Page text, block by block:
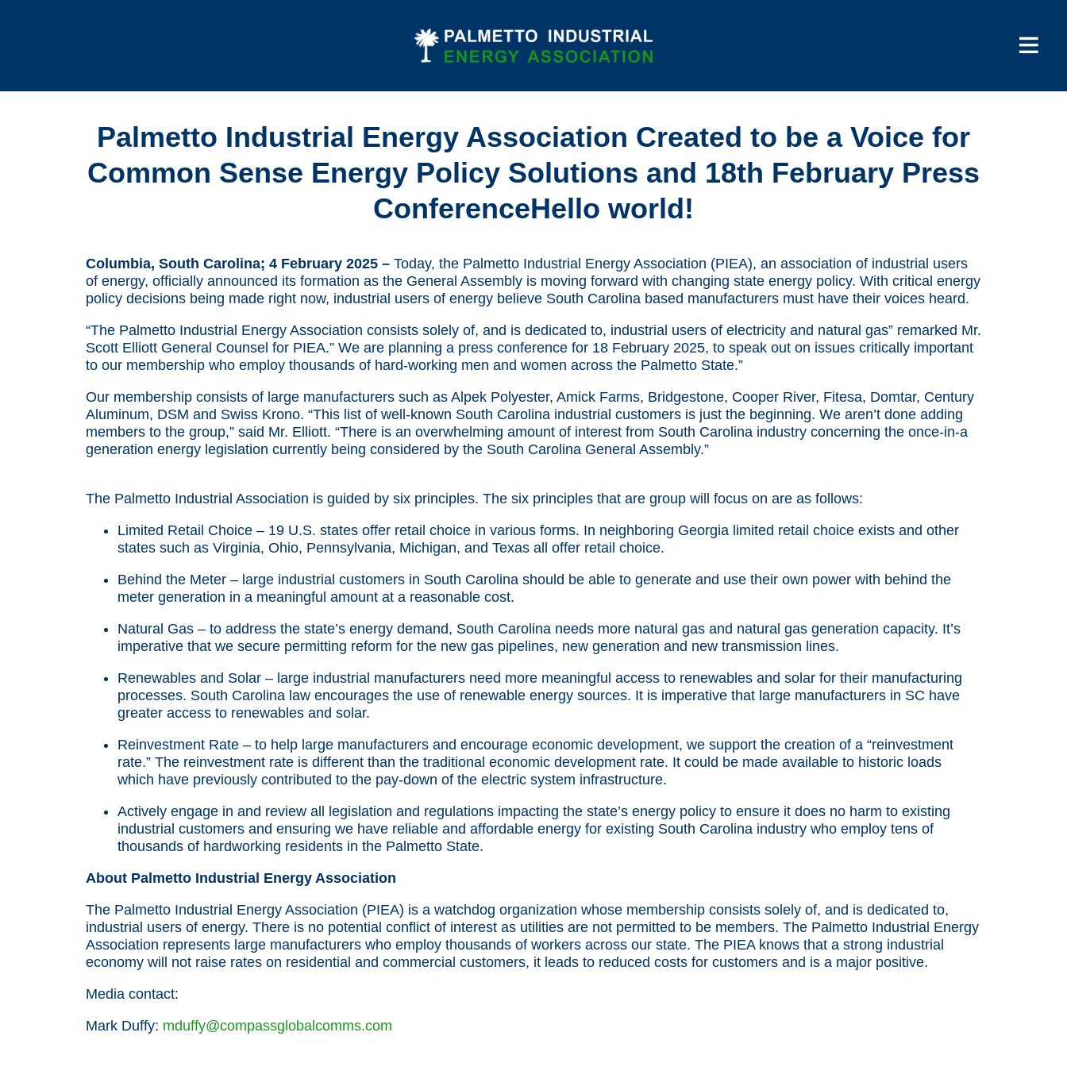
Palmetto Industrial Energy Association Created to be a Voice for
Common Sense Energy Policy Solutions and 18th February Press
ConferenceHello world!
Columbia, South Carolina; 4 February 2025 – Today, the Palmetto Industrial Energy Association (PIEA), an association of industrial users
of energy, officially announced its formation as the General Assembly is moving forward with changing state energy policy. With critical energy
policy decisions being made right now, industrial users of energy believe South Carolina based manufacturers must have their voices heard.
“The Palmetto Industrial Energy Association consists solely of, and is dedicated to, industrial users of electricity and natural gas” remarked Mr.
Scott Elliott General Counsel for PIEA.” We are planning a press conference for 18 February 2025, to speak out on issues critically important
to our membership who employ thousands of hard-working men and women across the Palmetto State.”
Our membership consists of large manufacturers such as Alpek Polyester, Amick Farms, Bridgestone, Cooper River, Fitesa, Domtar, Century
Aluminum, DSM and Swiss Krono. “This list of well-known South Carolina industrial customers is just the beginning. We aren’t done adding
members to the group,” said Mr. Elliott. “There is an overwhelming amount of interest from South Carolina industry concerning the once-in-a
generation energy legislation currently being considered by the South Carolina General Assembly.”
The Palmetto Industrial Association is guided by six principles. The six principles that are group will focus on are as follows:
Limited Retail Choice – 19 U.S. states offer retail choice in various forms. In neighboring Georgia limited retail choice exists and other
states such as Virginia, Ohio, Pennsylvania, Michigan, and Texas all offer retail choice.
Behind the Meter – large industrial customers in South Carolina should be able to generate and use their own power with behind the
meter generation in a meaningful amount at a reasonable cost.
Natural Gas – to address the state’s energy demand, South Carolina needs more natural gas and natural gas generation capacity. It’s
imperative that we secure permitting reform for the new gas pipelines, new generation and new transmission lines.
Renewables and Solar – large industrial manufacturers need more meaningful access to renewables and solar for their manufacturing
processes. South Carolina law encourages the use of renewable energy sources. It is imperative that large manufacturers in SC have
greater access to renewables and solar.
Reinvestment Rate – to help large manufacturers and encourage economic development, we support the creation of a “reinvestment
rate.” The reinvestment rate is different than the traditional economic development rate. It could be made available to historic loads
which have previously contributed to the pay-down of the electric system infrastructure.
Actively engage in and review all legislation and regulations impacting the state’s energy policy to ensure it does no harm to existing
industrial customers and ensuring we have reliable and affordable energy for existing South Carolina industry who employ tens of
thousands of hardworking residents in the Palmetto State.
About Palmetto Industrial Energy Association
The Palmetto Industrial Energy Association (PIEA) is a watchdog organization whose membership consists solely of, and is dedicated to,
industrial users of energy. There is no potential conflict of interest as utilities are not permitted to be members. The Palmetto Industrial Energy
Association represents large manufacturers who employ thousands of workers across our state. The PIEA knows that a strong industrial
economy will not raise rates on residential and commercial customers, it leads to reduced costs for customers and is a major positive.
Media contact:
Mark Duffy: mduffy@compassglobalcomms.com